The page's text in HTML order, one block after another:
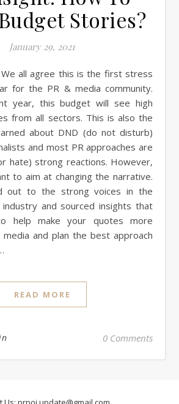
Stories?
January 29, 2021
for the PR & media community.
year, this budget will see high
from all sectors. This is also the
about DND (do not disturb)
and most PR approaches are
hate) strong reactions. However,
to aim at changing the narrative.
out to the strong voices in the
industry and sourced insights that
help make your quotes more
and plan the best approach
READ MORE
0 Comments